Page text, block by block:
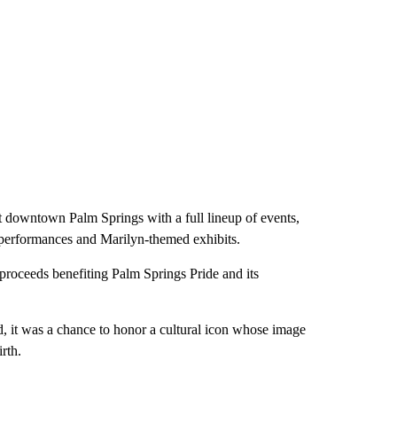
Palm Springs with a full lineup of events,
and Marilyn-themed exhibits.
benefiting Palm Springs Pride and its
it was a chance to honor a cultural icon whose image